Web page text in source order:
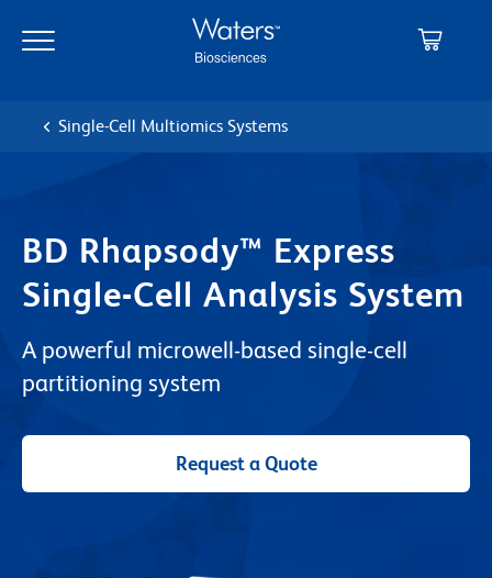
main
navigation
Single-Cell Multiomics Systems
BD Rhapsody™ Express
Single-Cell Analysis System
A powerful microwell-based single-cell
partitioning system
Request a Quote